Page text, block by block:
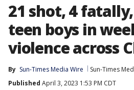
21 shot, 4
teen boys in
violence across
By Sun-Times Media Wire Sun-Times
Published April 3, 2023 1:53 PM CDT